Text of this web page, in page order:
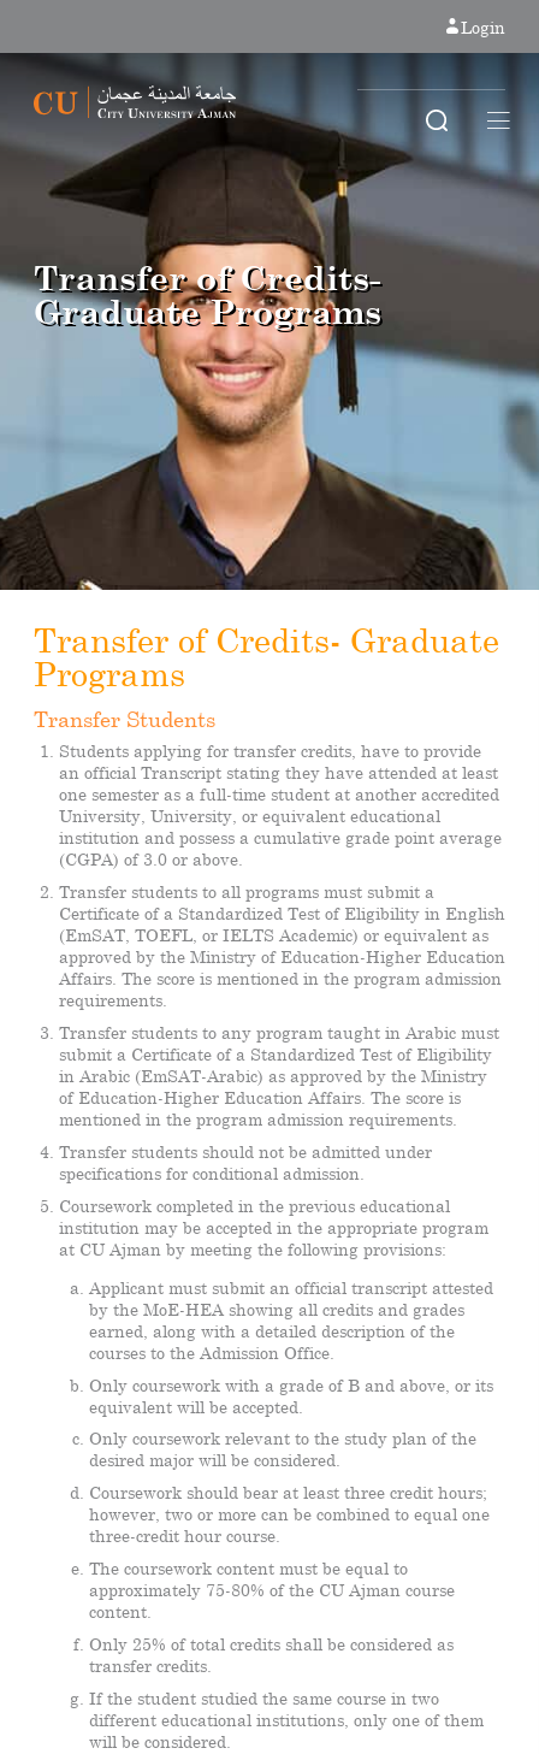
Login
Transfer of Credits-
Graduate Programs
Transfer of Credits- Graduate
Programs
Transfer Students
Students applying for transfer credits, have to provide
an official Transcript stating they have attended at least
one semester as a full-time student at another accredited
University, University, or equivalent educational
institution and possess a cumulative grade point average
(CGPA) of 3.0 or above.
Transfer students to all programs must submit a
Certificate of a Standardized Test of Eligibility in English
(EmSAT, TOEFL, or IELTS Academic) or equivalent as
approved by the Ministry of Education-Higher Education
Affairs. The score is mentioned in the program admission
requirements.
Transfer students to any program taught in Arabic must
submit a Certificate of a Standardized Test of Eligibility
in Arabic (EmSAT-Arabic) as approved by the Ministry
of Education-Higher Education Affairs. The score is
mentioned in the program admission requirements.
Transfer students should not be admitted under
specifications for conditional admission.
Coursework completed in the previous educational
institution may be accepted in the appropriate program
at CU Ajman by meeting the following provisions:
Applicant must submit an official transcript attested
by the MoE-HEA showing all credits and grades
earned, along with a detailed description of the
courses to the Admission Office.
Only coursework with a grade of B and above, or its
equivalent will be accepted.
Only coursework relevant to the study plan of the
desired major will be considered.
Coursework should bear at least three credit hours;
however, two or more can be combined to equal one
three-credit hour course.
The coursework content must be equal to
approximately 75-80% of the CU Ajman course
content.
Only 25% of total credits shall be considered as
transfer credits.
If the student studied the same course in two
different educational institutions, only one of them
will be considered.